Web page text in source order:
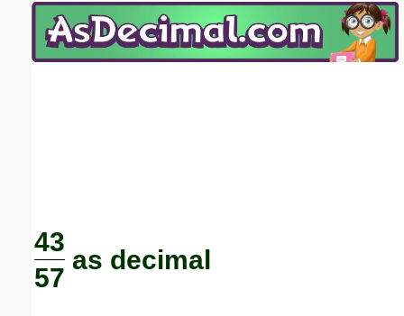
43
57
as decimal
Email address:(optional)
Submit Suggestion